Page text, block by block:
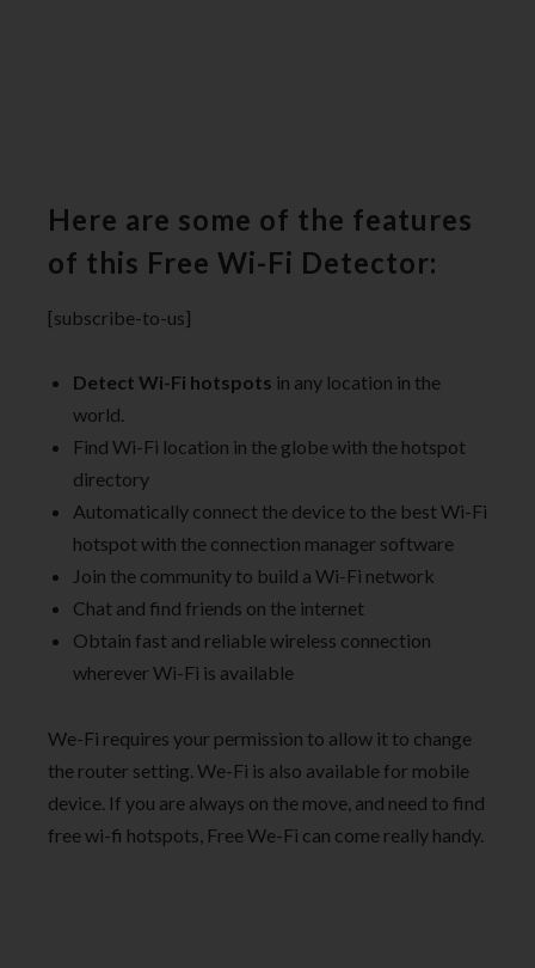
Here are some of the features
of this Free Wi-Fi Detector:
[subscribe-to-us]
Detect Wi-Fi hotspots in any location in the
world.
Find Wi-Fi location in the globe with the hotspot
directory
Automatically connect the device to the best Wi-Fi
hotspot with the connection manager software
Join the community to build a Wi-Fi network
Chat and find friends on the internet
Obtain fast and reliable wireless connection
wherever Wi-Fi is available
We-Fi requires your permission to allow it to change
the router setting. We-Fi is also available for mobile
device. If you are always on the move, and need to find
free wi-fi hotspots, Free We-Fi can come really handy.